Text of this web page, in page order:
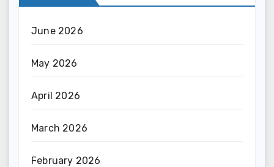
June 2026
May 2026
April 2026
March 2026
February 2026